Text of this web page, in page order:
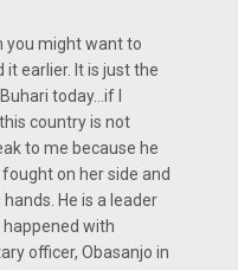
you might want to
earlier. It is just the
today…if I
country is not
to me because he
on her side and
He is a leader
with
officer, Obasanjo in